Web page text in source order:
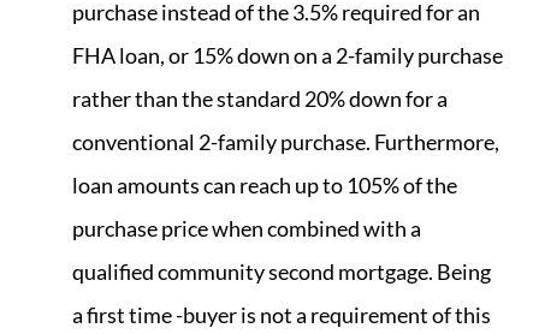
purchase instead of the 3.5% required for an
FHA loan, or 15% down on a 2-family purchase
rather than the standard 20% down for a
conventional 2-family purchase. Furthermore,
loan amounts can reach up to 105% of the
purchase price when combined with a
qualified community second mortgage. Being
a first time -buyer is not a requirement of this